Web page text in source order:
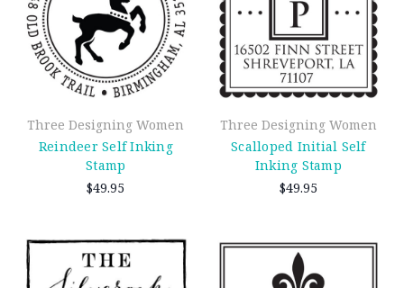
Three Designing Women
Reindeer Self Inking
Stamp
$49.95
Three Designing Women
Scalloped Initial Self
Inking Stamp
$49.95